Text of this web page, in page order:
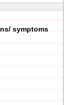
symptoms